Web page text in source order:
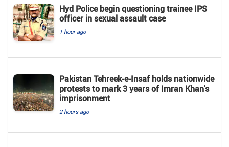
Hyd Police begin questioning trainee IPS
officer in sexual assault case
1 hour ago
Pakistan Tehreek-e-Insaf holds nationwide
protests to mark 3 years of Imran Khan's
imprisonment
2 hours ago